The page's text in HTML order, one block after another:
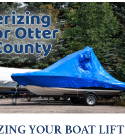
YOUR BOAT LIFT